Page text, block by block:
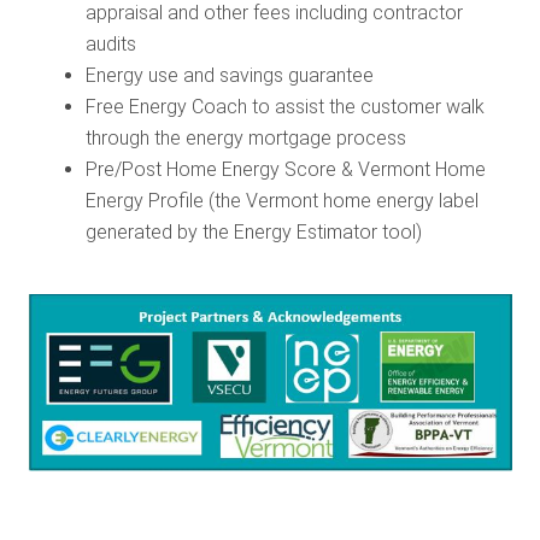
appraisal and other fees including contractor
audits
Energy use and savings guarantee
Free Energy Coach to assist the customer walk
through the energy mortgage process
Pre/Post Home Energy Score & Vermont Home
Energy Profile (the Vermont home energy label
generated by the Energy Estimator tool)